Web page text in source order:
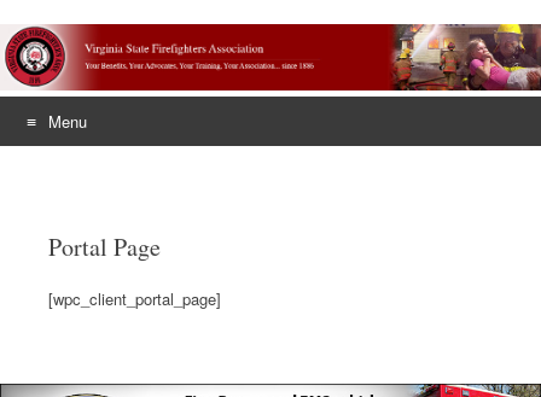
Menu
Portal Page
[wpc_client_portal_page]